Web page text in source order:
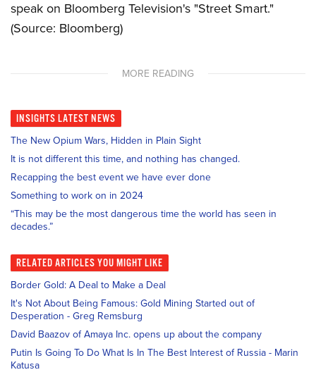
speak on Bloomberg Television's "Street Smart."
(Source: Bloomberg)
MORE READING
INSIGHTS LATEST NEWS
The New Opium Wars, Hidden in Plain Sight
It is not different this time, and nothing has changed.
Recapping the best event we have ever done
Something to work on in 2024
“This may be the most dangerous time the world has seen in
decades.”
RELATED ARTICLES YOU MIGHT LIKE
Border Gold: A Deal to Make a Deal
It's Not About Being Famous: Gold Mining Started out of
Desperation - Greg Remsburg
David Baazov of Amaya Inc. opens up about the company
Putin Is Going To Do What Is In The Best Interest of Russia - Marin
Katusa